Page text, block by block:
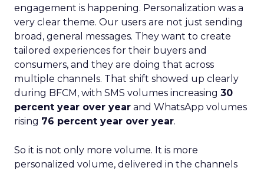
engagement is happening. Personalization was a
very clear theme. Our users are not just sending
broad, general messages. They want to create
tailored experiences for their buyers and
consumers, and they are doing that across
multiple channels. That shift showed up clearly
during BFCM, with SMS volumes increasing 30
percent year over year and WhatsApp volumes
rising 76 percent year over year.
So it is not only more volume. It is more
personalized volume, delivered in the channels